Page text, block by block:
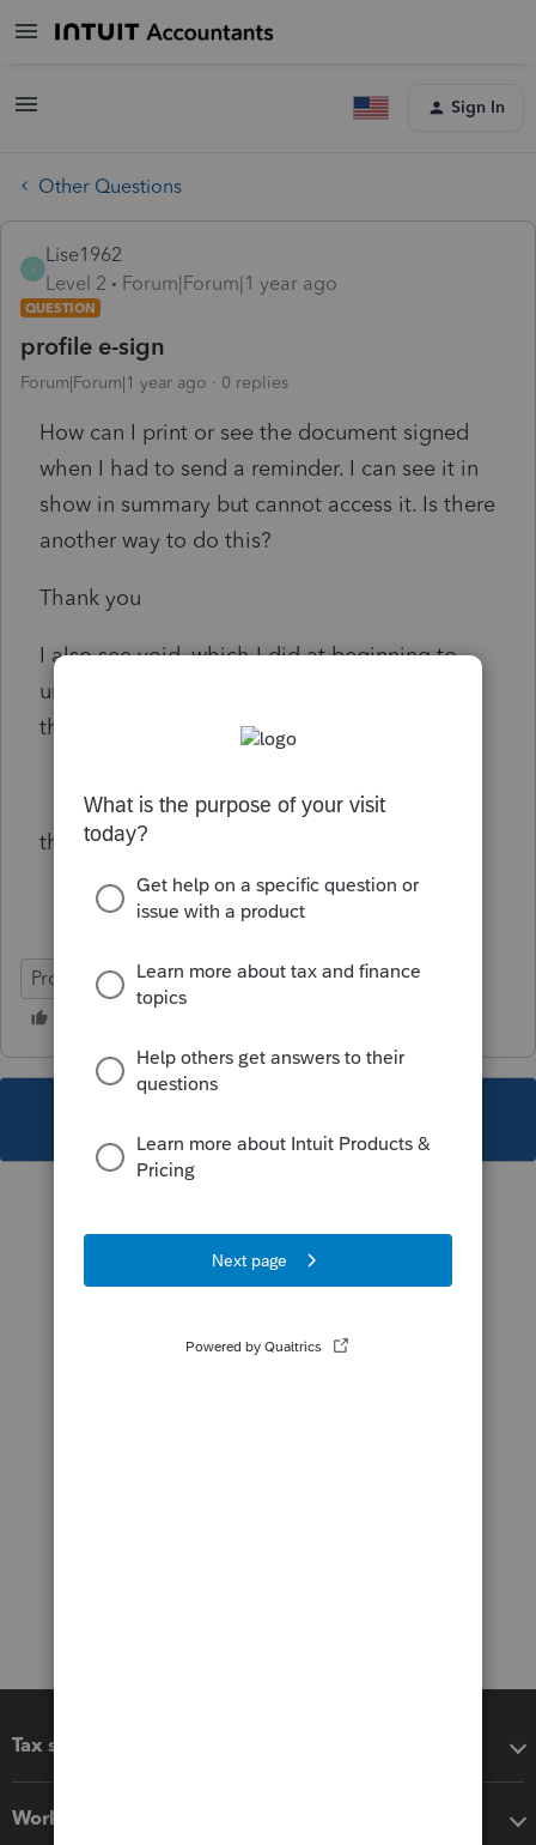
Sign In
Other Questions
Lise1962
Level 2
Forum|Forum|1 year ago
QUESTION
profile e-sign
Forum|Forum|1 year ago 0 replies
How can I print or see the document signed
when I had to send a reminder. I can see it in
show in summary but cannot access it. Is there
another way to do this?
Thank you
I also see void, which I did at beginning to
understand how it worked, but can I delete
those now? if yes, how?
thanks
ProFile (Canada)
Tax software
Workflow add-ons